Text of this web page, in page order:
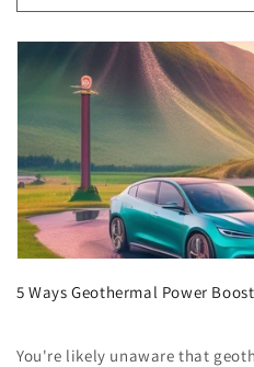
5 Ways Geothermal Power
You're likely unaware that